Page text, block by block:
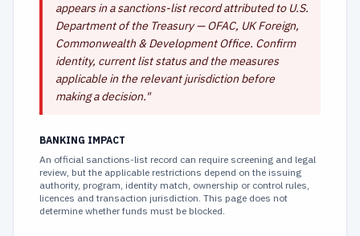
appears in a sanctions-list record attributed to U.S.
Department of the Treasury — OFAC, UK Foreign,
Commonwealth & Development Office. Confirm
identity, current list status and the measures
applicable in the relevant jurisdiction before
making a decision."
BANKING IMPACT
An official sanctions-list record can require screening and legal
review, but the applicable restrictions depend on the issuing
authority, program, identity match, ownership or control rules,
licences and transaction jurisdiction. This page does not
determine whether funds must be blocked.